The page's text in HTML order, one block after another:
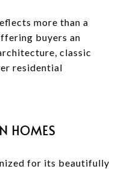
more than a
buyers an
classic
residential
HOMES
for its beautifully